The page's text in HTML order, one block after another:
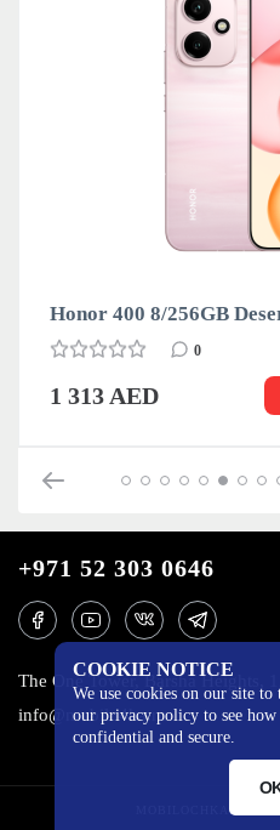
Honor 400 8/256GB
0
1 313 AED
COOKIE NOTICE
We use cookies on our site
our privacy policy to see how
confidential and secure.
+971 52 303 0646
The One Tower, Barsha Heights,
info@mobilo4ka.ru
MOBILOCHKA.AE -